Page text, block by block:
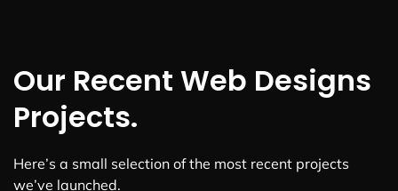
Our Recent Web Designs
Projects.
Here’s a small selection of the most recent projects
we’ve launched.